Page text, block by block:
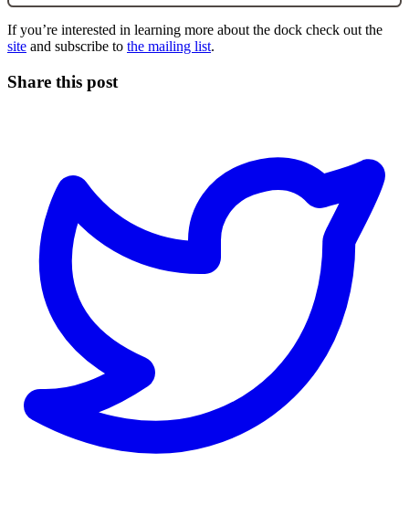
If you’re interested in learning more about the dock check out the
site and subscribe to the mailing list.
Share this post